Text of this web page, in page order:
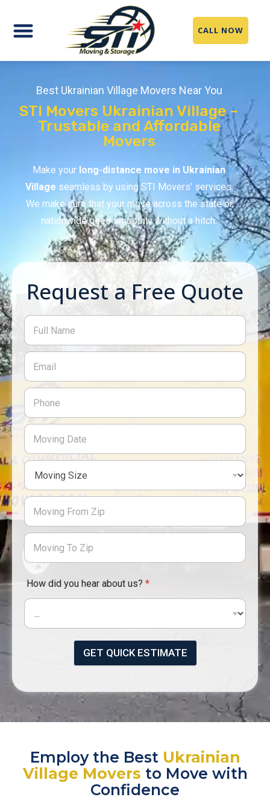
CALL NOW
Best Ukrainian Village Movers Near You
STI Movers Ukrainian Village –
Trustable and Affordable
Movers
Make your long-distance move in Ukrainian
Village seamless by using STI Movers’ services.
We make sure that your move across the state or
nationwide goes smoothly without a hitch.
Request a Free Quote
How did you hear about us? *
GET QUICK ESTIMATE
Employ the Best Ukrainian
Village Movers to Move with
Confidence